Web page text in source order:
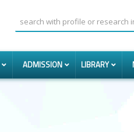
ADMISSION LIBRARY